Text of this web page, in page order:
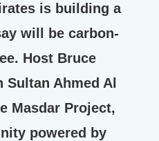
is building a
will be carbon-
Host Bruce
Ahmed Al
Masdar Project,
powered by